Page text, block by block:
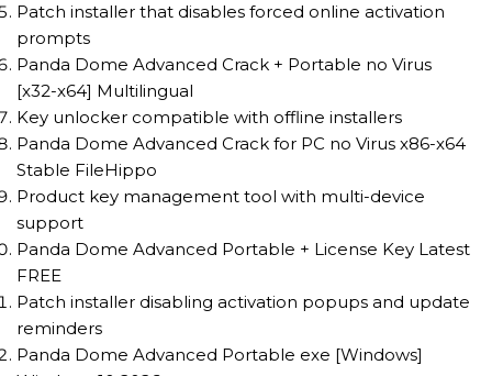
Patch installer that disables forced online activation
prompts
Panda Dome Advanced Crack + Portable no Virus
[x32-x64] Multilingual
Key unlocker compatible with offline installers
Panda Dome Advanced Crack for PC no Virus x86-x64
Stable FileHippo
Product key management tool with multi-device
support
Panda Dome Advanced Portable + License Key Latest
FREE
Patch installer disabling activation popups and update
reminders
Panda Dome Advanced Portable exe [Windows]